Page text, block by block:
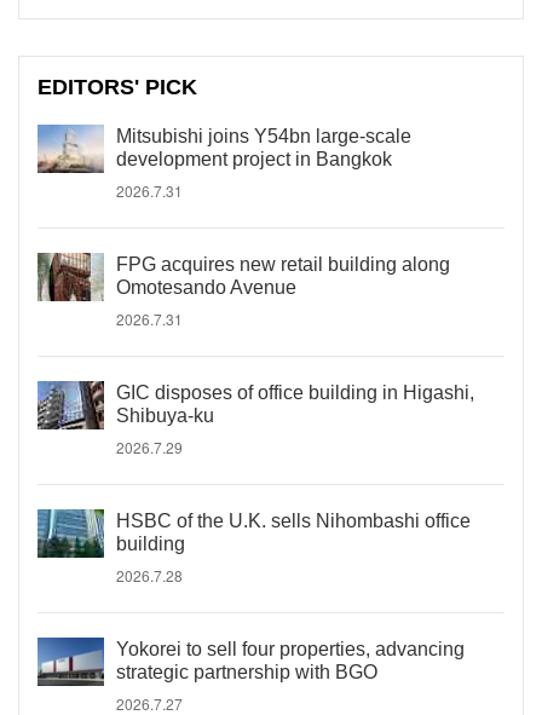
EDITORS' PICK
Mitsubishi joins Y54bn large-scale
development project in Bangkok
2026.7.31
FPG acquires new retail building along
Omotesando Avenue
2026.7.31
GIC disposes of office building in Higashi,
Shibuya-ku
2026.7.29
HSBC of the U.K. sells Nihombashi office
building
2026.7.28
Yokorei to sell four properties, advancing
strategic partnership with BGO
2026.7.27